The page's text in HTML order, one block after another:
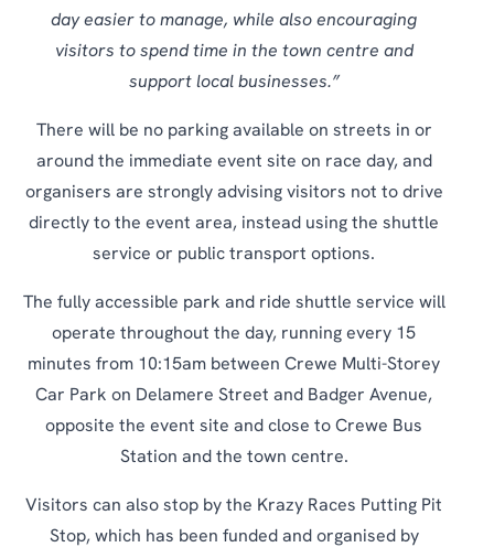
day easier to manage, while also encouraging
visitors to spend time in the town centre and
support local businesses.”
There will be no parking available on streets in or
around the immediate event site on race day, and
organisers are strongly advising visitors not to drive
directly to the event area, instead using the shuttle
service or public transport options.
The fully accessible park and ride shuttle service will
operate throughout the day, running every 15
minutes from 10:15am between Crewe Multi-Storey
Car Park on Delamere Street and Badger Avenue,
opposite the event site and close to Crewe Bus
Station and the town centre.
Visitors can also stop by the Krazy Races Putting Pit
Stop, which has been funded and organised by